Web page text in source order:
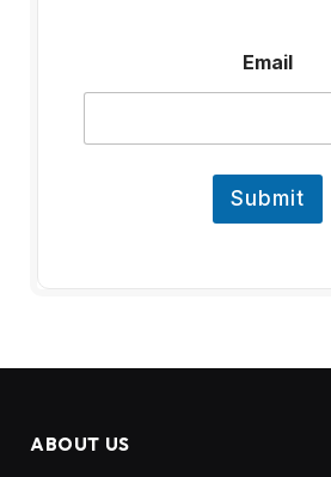
m
a
Email
Submit
ABOUT US